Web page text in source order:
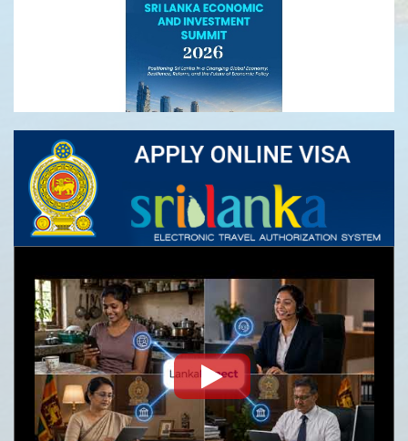
Ceylon Tea
Sri Lanka Economic and Investment Summit
2026- Registrations Open
Embassy News Letter- June-July 2026